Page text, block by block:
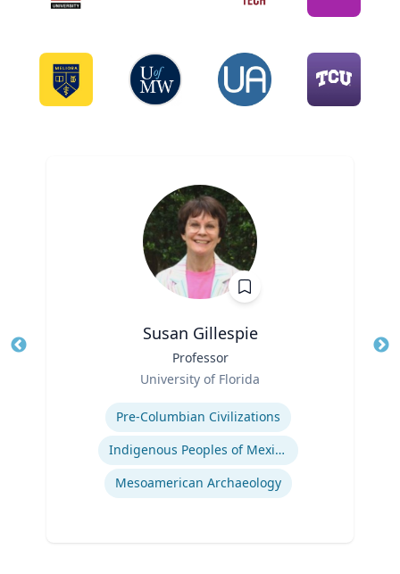
Susan Gillespie
Professor
University of Florida
Pre-Columbian Civilizations
Indigenous Peoples of Mexico and Guatemala
Mesoamerican Archaeology